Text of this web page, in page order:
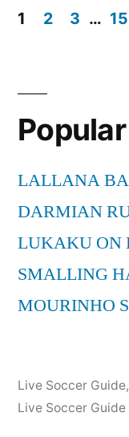
vs
23-
2011
…
1 2 3 … 15
LALLANA
DARMIAN
LUKAKU ON
SMALLING
MOURINHO
Live Soccer Guide,
Live Soccer